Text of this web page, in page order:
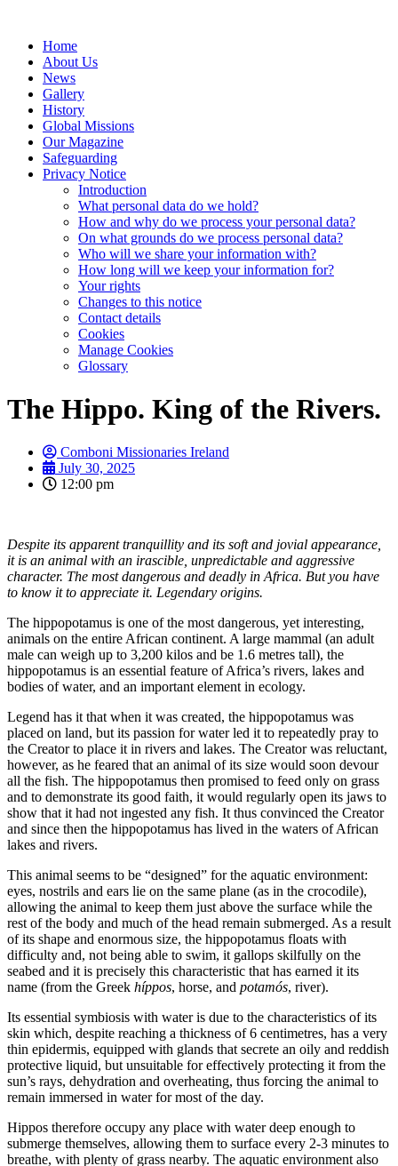
Home
About Us
News
Gallery
History
Global Missions
Our Magazine
Safeguarding
Privacy Notice
Introduction
What personal data do we hold?
How and why do we process your personal data?
On what grounds do we process personal data?
Who will we share your information with?
How long will we keep your information for?
Your rights
Changes to this notice
Contact details
Cookies
Manage Cookies
Glossary
The Hippo. King of the Rivers.
Comboni Missionaries Ireland
July 30, 2025
12:00 pm
Despite its apparent tranquillity and its soft and jovial appearance,
it is an animal with an irascible, unpredictable and aggressive
character. The most dangerous and deadly in Africa. But you have
to know it to appreciate it. Legendary origins.
The hippopotamus is one of the most dangerous, yet interesting,
animals on the entire African continent. A large mammal (an adult
male can weigh up to 3,200 kilos and be 1.6 metres tall), the
hippopotamus is an essential feature of Africa’s rivers, lakes and
bodies of water, and an important element in ecology.
Legend has it that when it was created, the hippopotamus was
placed on land, but its passion for water led it to repeatedly pray to
the Creator to place it in rivers and lakes. The Creator was reluctant,
however, as he feared that an animal of its size would soon devour
all the fish. The hippopotamus then promised to feed only on grass
and to demonstrate its good faith, it would regularly open its jaws to
show that it had not ingested any fish. It thus convinced the Creator
and since then the hippopotamus has lived in the waters of African
lakes and rivers.
This animal seems to be “designed” for the aquatic environment:
eyes, nostrils and ears lie on the same plane (as in the crocodile),
allowing the animal to keep them just above the surface while the
rest of the body and much of the head remain submerged. As a result
of its shape and enormous size, the hippopotamus floats with
difficulty and, not being able to swim, it gallops skilfully on the
seabed and it is precisely this characteristic that has earned it its
name (from the Greek híppos, horse, and potamós, river).
Its essential symbiosis with water is due to the characteristics of its
skin which, despite reaching a thickness of 6 centimetres, has a very
thin epidermis, equipped with glands that secrete an oily and reddish
protective liquid, but unsuitable for effectively protecting it from the
sun’s rays, dehydration and overheating, thus forcing the animal to
remain immersed in water for most of the day.
Hippos therefore occupy any place with water deep enough to
submerge themselves, allowing them to surface every 2-3 minutes to
breathe, with plenty of grass nearby. The aquatic environment also